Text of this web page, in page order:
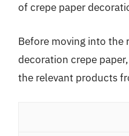
of crepe paper
Before moving into the
decoration crepe
the relevant products